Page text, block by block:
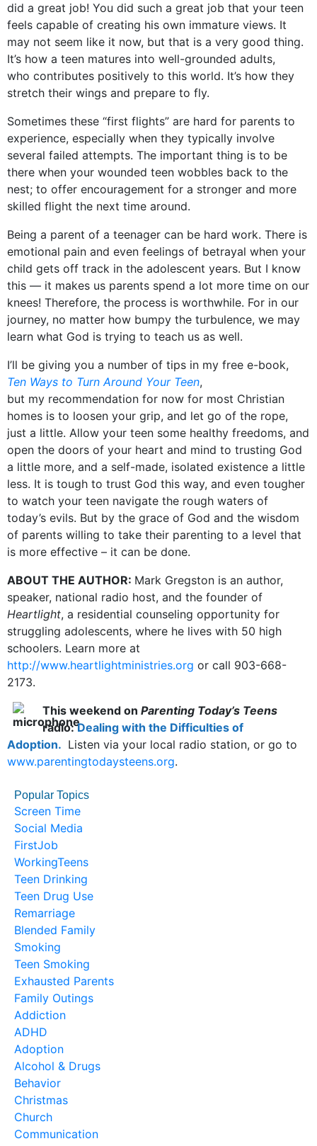
did a great job! You did such a great job that your teen
feels capable of creating his own immature views. It
may not seem like it now, but that is a very good thing.
It’s how a teen matures into well-grounded adults,
who contributes positively to this world. It’s how they
stretch their wings and prepare to fly.
Sometimes these “first flights” are hard for parents to
experience, especially when they typically involve
several failed attempts. The important thing is to be
there when your wounded teen wobbles back to the
nest; to offer encouragement for a stronger and more
skilled flight the next time around.
Being a parent of a teenager can be hard work. There is
emotional pain and even feelings of betrayal when your
child gets off track in the adolescent years. But I know
this — it makes us parents spend a lot more time on our
knees! Therefore, the process is worthwhile. For in our
journey, no matter how bumpy the turbulence, we may
learn what God is trying to teach us as well.
I’ll be giving you a number of tips in my free e-book,
Ten Ways to Turn Around Your Teen,
but my recommendation for now for most Christian
homes is to loosen your grip, and let go of the rope,
just a little. Allow your teen some healthy freedoms, and
open the doors of your heart and mind to trusting God
a little more, and a self-made, isolated existence a little
less. It is tough to trust God this way, and even tougher
to watch your teen navigate the rough waters of
today’s evils. But by the grace of God and the wisdom
of parents willing to take their parenting to a level that
is more effective – it can be done.
ABOUT THE AUTHOR: Mark Gregston is an author,
speaker, national radio host, and the founder of
Heartlight, a residential counseling opportunity for
struggling adolescents, where he lives with 50 high
schoolers. Learn more at
http://www.heartlightministries.org or call 903-668-
2173.
This weekend on Parenting Today’s Teens
radio:Dealing with the Difficulties of
Adoption. Listen via your local radio station, or go to
www.parentingtodaysteens.org.
Popular Topics
Screen Time
Social Media
FirstJob
WorkingTeens
Teen Drinking
Teen Drug Use
Remarriage
Blended Family
Smoking
Teen Smoking
Exhausted Parents
Family Outings
Addiction
ADHD
Adoption
Alcohol & Drugs
Behavior
Christmas
Church
Communication